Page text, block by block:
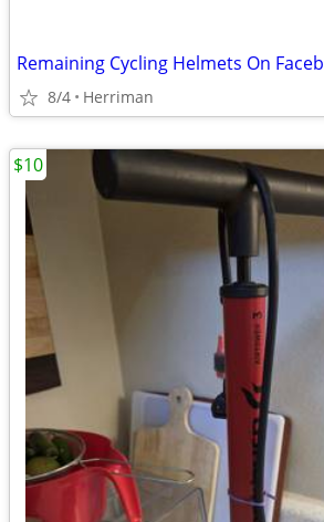
Remaining Cycling Helmets On
8/4 Herriman
$10